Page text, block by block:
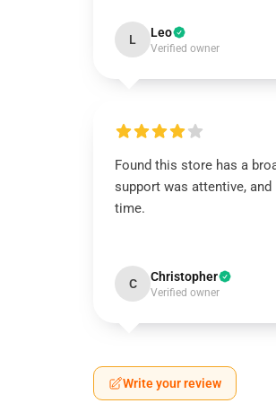
L Leo
Verified owner
Found this store has a
support was attentive,
time.
C Christopher
Verified owner
Write your review